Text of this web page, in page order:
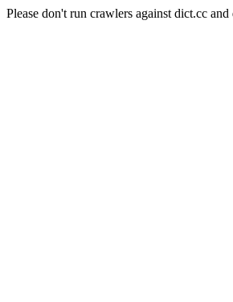
Please don't run crawlers against dict.cc